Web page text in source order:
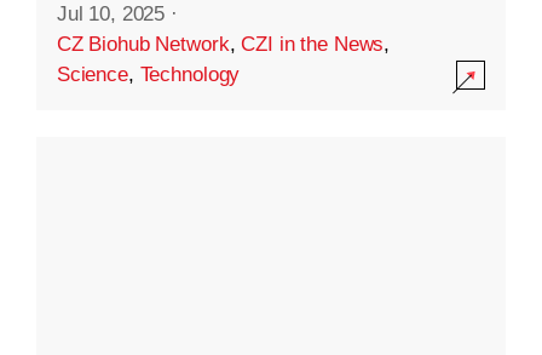
Jul 10, 2025 ·
CZ Biohub Network,CZI in the News,
Science, Technology